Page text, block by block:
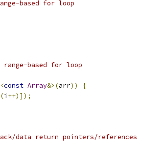
based for loop
based for loop
<const Array&>(arr))
{
(i ++)]);
data return pointers/references